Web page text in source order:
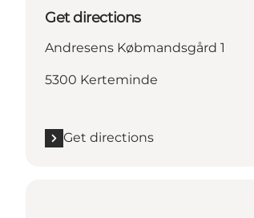
Get directions
Andresens Købmandsgård 1
5300 Kerteminde
Get directions